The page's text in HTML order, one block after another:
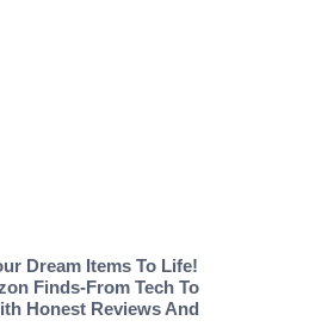
Dream Items To Life!
Finds-From Tech To
Honest Reviews And